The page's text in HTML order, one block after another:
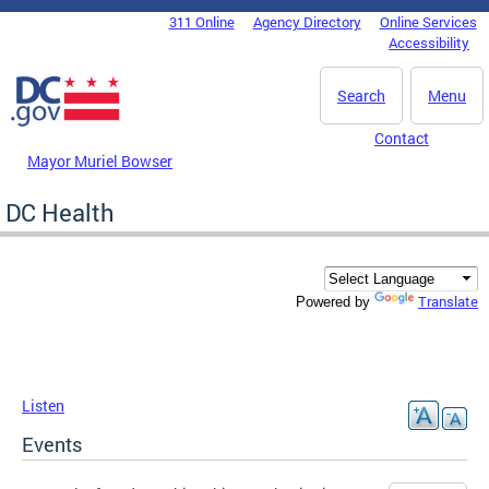
Skip to main content
DC Agency Top Menu311 Online Agency Directory
Online Services
Accessibility
Menu
Search
Mayor Muriel Bowser
Contact
DC Health
Powered by Translate
Listen
Events